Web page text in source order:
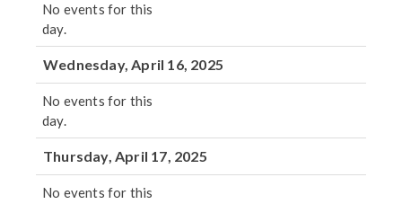
No events for this
day.
Wednesday, April 16, 2025
No events for this
day.
Thursday, April 17, 2025
No events for this